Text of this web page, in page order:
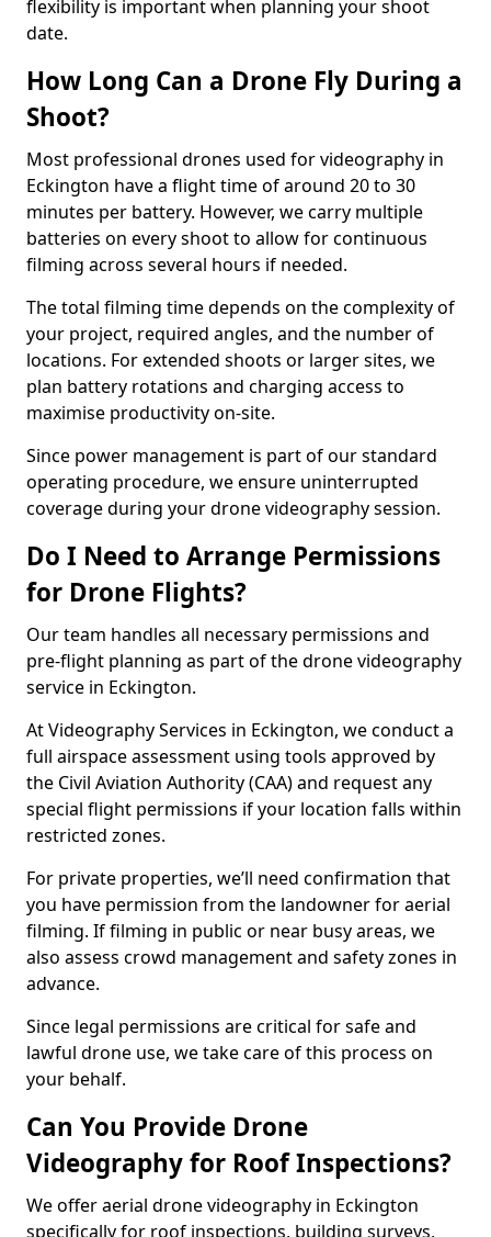
flexibility is important when planning your shoot
date.
How Long Can a Drone Fly During a
Shoot?
Most professional drones used for videography in
Eckington have a flight time of around 20 to 30
minutes per battery. However, we carry multiple
batteries on every shoot to allow for continuous
filming across several hours if needed.
The total filming time depends on the complexity of
your project, required angles, and the number of
locations. For extended shoots or larger sites, we
plan battery rotations and charging access to
maximise productivity on-site.
Since power management is part of our standard
operating procedure, we ensure uninterrupted
coverage during your drone videography session.
Do I Need to Arrange Permissions
for Drone Flights?
Our team handles all necessary permissions and
pre-flight planning as part of the drone videography
service in Eckington.
At Videography Services in Eckington, we conduct a
full airspace assessment using tools approved by
the Civil Aviation Authority (CAA) and request any
special flight permissions if your location falls within
restricted zones.
For private properties, we’ll need confirmation that
you have permission from the landowner for aerial
filming. If filming in public or near busy areas, we
also assess crowd management and safety zones in
advance.
Since legal permissions are critical for safe and
lawful drone use, we take care of this process on
your behalf.
Can You Provide Drone
Videography for Roof Inspections?
We offer aerial drone videography in Eckington
specifically for roof inspections, building surveys,